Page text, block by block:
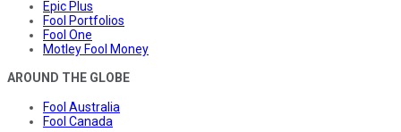
Epic Plus
Fool Portfolios
Fool One
Motley Fool Money
AROUND THE GLOBE
Fool Australia
Fool Canada